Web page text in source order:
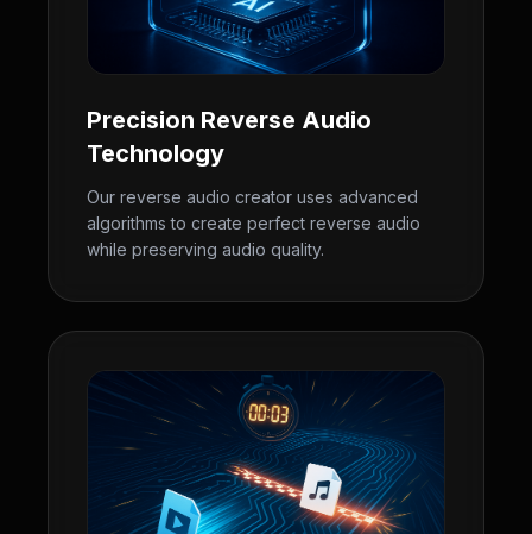
Precision Reverse Audio
Technology
Our reverse audio creator uses advanced
algorithms to create perfect reverse audio
while preserving audio quality.